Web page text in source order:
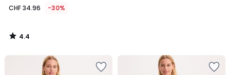
CHF 34.96 -30%
4.4
/